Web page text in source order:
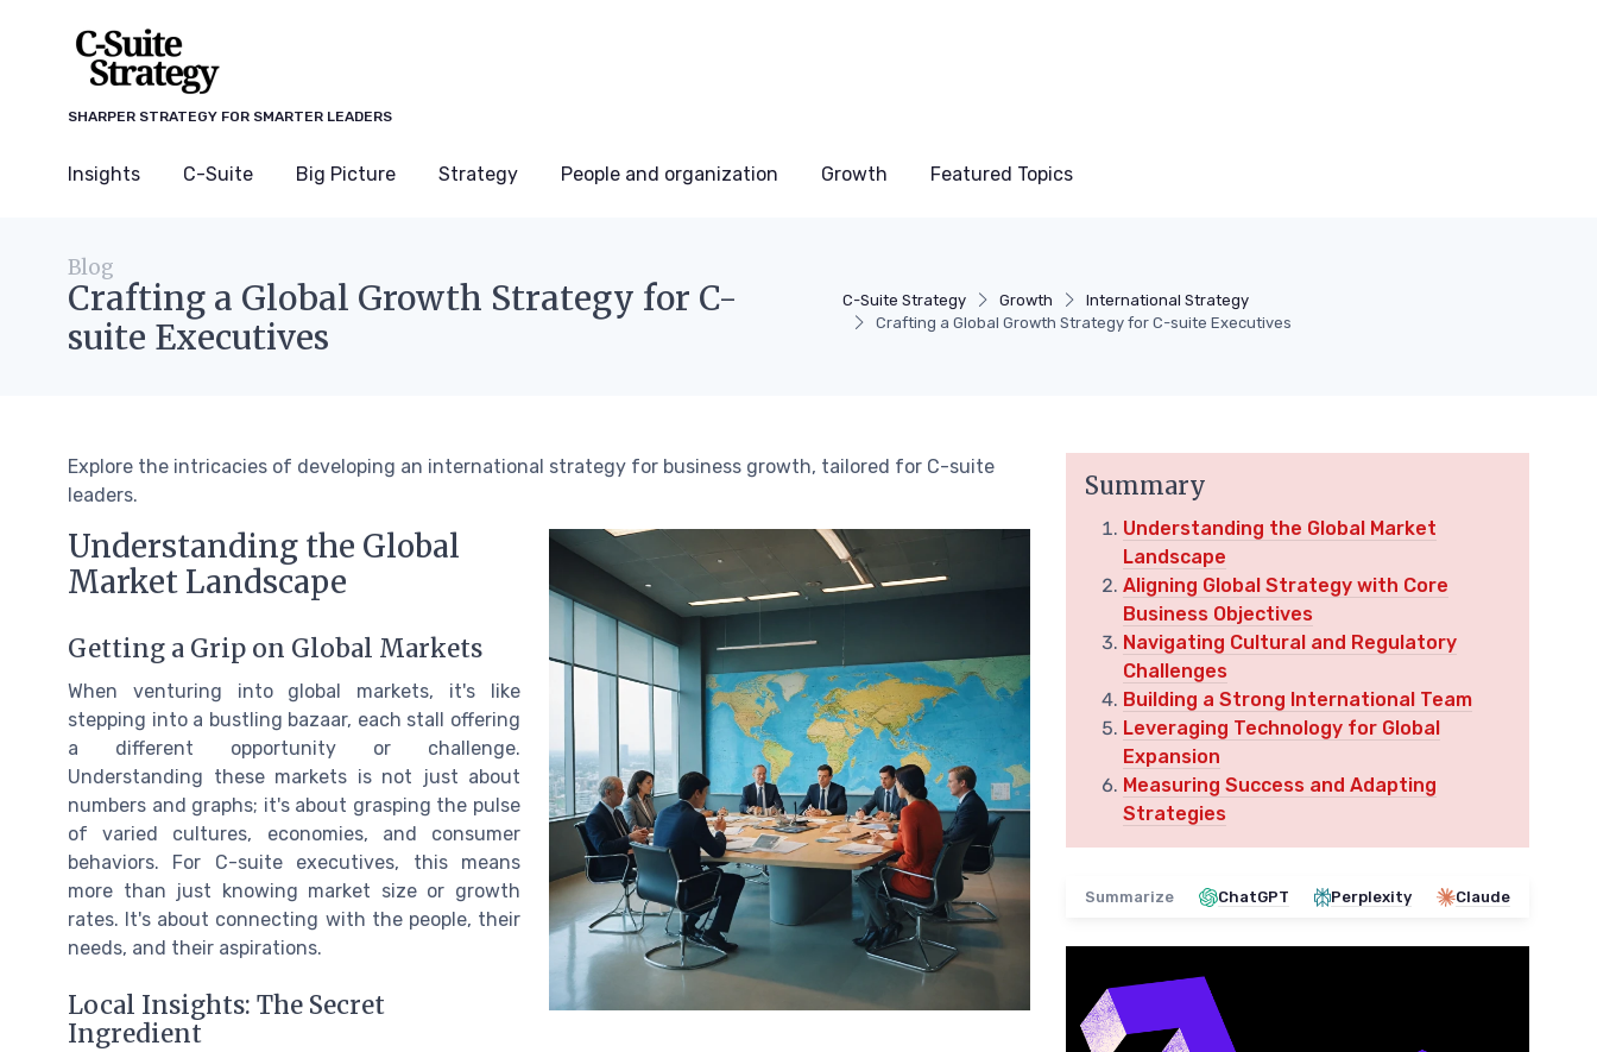
SHARPER STRATEGY FOR SMARTER LEADERS
Insights C-Suite Big Picture Strategy People and organization Growth Featured Topics
C-Suite Strategy Growth
International Strategy
Crafting a Global Growth Strategy for C-suite Executives
Blog
Crafting a Global Growth Strategy for C-
suite Executives
Explore the intricacies of developing an international strategy for business growth, tailored for C-suite
leaders.
Understanding the Global
Market Landscape
Getting a Grip on Global Markets
When venturing into global markets, it's like
stepping into a bustling bazaar, each stall offering
a different opportunity or challenge.
Understanding these markets is not just about
numbers and graphs; it's about grasping the pulse
of varied cultures, economies, and consumer
behaviors. For C-suite executives, this means
more than just knowing market size or growth
rates. It's about connecting with the people, their
needs, and their aspirations.
Local Insights: The Secret
Ingredient
Summary
Understanding the Global Market
Landscape
Aligning Global Strategy with Core
Business Objectives
Navigating Cultural and Regulatory
Challenges
Building a Strong International Team
Leveraging Technology for Global
Expansion
Measuring Success and Adapting
Strategies
Summarize ChatGPT Perplexity Claude